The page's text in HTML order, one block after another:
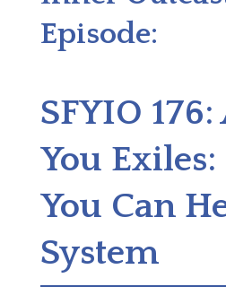
Episode:
SFYIO
You
You Can
System